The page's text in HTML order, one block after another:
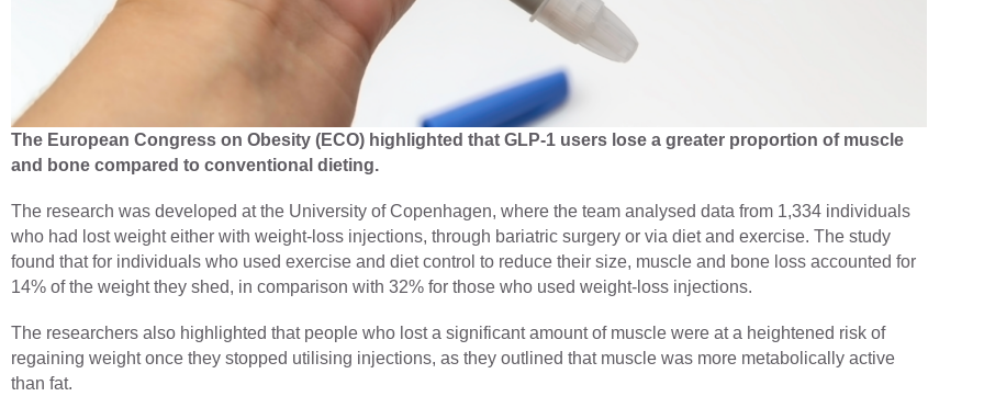
The European Congress on Obesity (ECO) highlighted that GLP-1 users lose a greater proportion of muscle
and bone compared to conventional dieting.
The research was developed at the University of Copenhagen, where the team analysed data from 1,334 individuals
who had lost weight either with weight-loss injections, through bariatric surgery or via diet and exercise. The study
found that for individuals who used exercise and diet control to reduce their size, muscle and bone loss accounted for
14% of the weight they shed, in comparison with 32% for those who used weight-loss injections.
The researchers also highlighted that people who lost a significant amount of muscle were at a heightened risk of
regaining weight once they stopped utilising injections, as they outlined that muscle was more metabolically active
than fat.